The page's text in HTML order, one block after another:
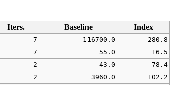
Iters. Baseline
Index
7 116700.0 280.8
7 55.0 16.5
2 43.0 78.4
2 3960.0 102.2